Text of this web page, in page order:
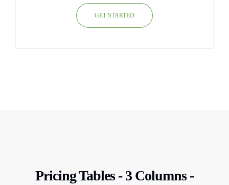
GET STARTED
Pricing Tables - 3 Columns -